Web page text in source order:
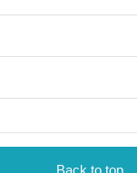
Back to top